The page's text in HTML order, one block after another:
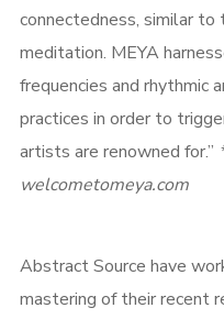
connectedness, similar to
meditation. MEYA
frequencies and rhythmic
practices in order to
artists are renowned for.”
welcometomeya.com
Abstract Source have
mastering of their recent